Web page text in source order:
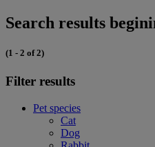
Search results
(1 - 2 of 2)
Filter results
Pet species
Cat
Dog